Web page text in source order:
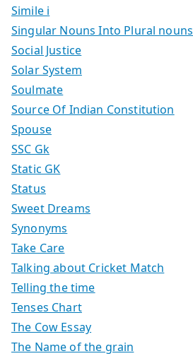
Simile i
Singular Nouns Into Plural nouns
Social Justice
Solar System
Soulmate
Source Of Indian Constitution
Spouse
SSC Gk
Static GK
Status
Sweet Dreams
Synonyms
Take Care
Talking about Cricket Match
Telling the time
Tenses Chart
The Cow Essay
The Name of the grain